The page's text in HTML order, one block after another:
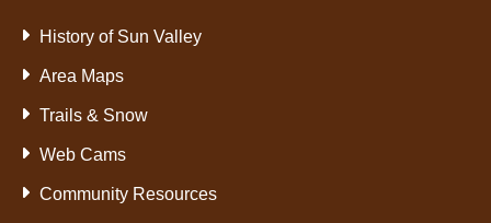
History of Sun Valley
Area Maps
Trails & Snow
Web Cams
Community Resources